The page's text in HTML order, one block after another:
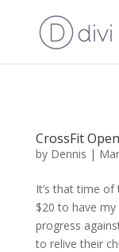
CrossFit
by Dennis |
It’s that time
$20 to have
progress
to relive their